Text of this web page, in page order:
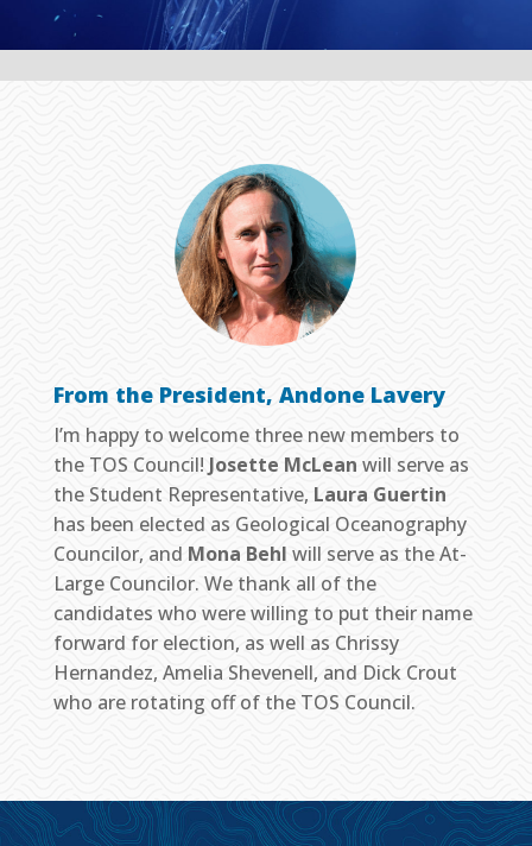
From the President, Andone Lavery
I’m happy to welcome three new members to
the TOS Council! Josette McLean will serve as
the Student Representative, Laura Guertin
has been elected as Geological Oceanography
Councilor, and Mona Behl will serve as the At-
Large Councilor. We thank all of the
candidates who were willing to put their name
forward for election, as well as Chrissy
Hernandez, Amelia Shevenell, and Dick Crout
who are rotating off of the TOS Council.